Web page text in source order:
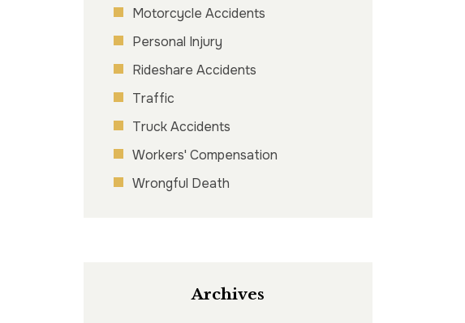
Motorcycle Accidents
Personal Injury
Rideshare Accidents
Traffic
Truck Accidents
Workers' Compensation
Wrongful Death
Archives